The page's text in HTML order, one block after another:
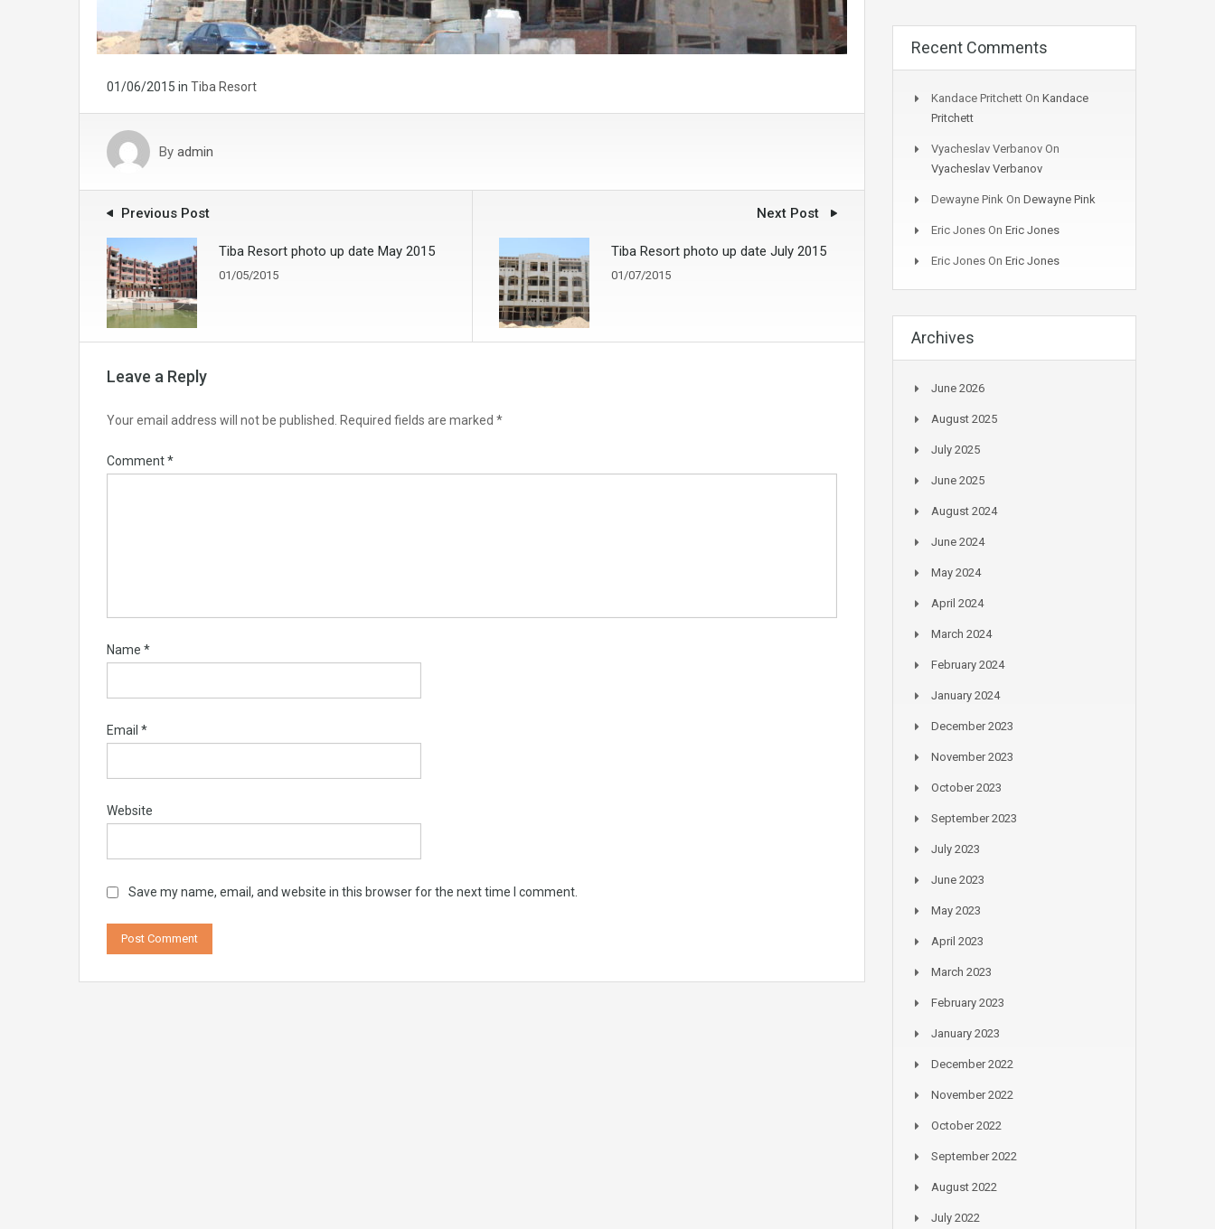
01/06/2015 in Tiba Resort
By admin
Previous Post
Tiba Resort photo up date May 2015
01/05/2015
Next Post
Tiba Resort photo up date July 2015
01/07/2015
Leave a Reply
Your email address will not be published. Required fields are marked *
Comment*
Name *
Email *
Website
Save my name, email, and website in this browser for the next time I comment.
Recent Comments
Kandace Pritchett On Kandace
Pritchett
Vyacheslav Verbanov On
Vyacheslav Verbanov
Dewayne Pink On Dewayne Pink
Eric Jones On Eric Jones
Eric Jones On Eric Jones
Archives
June 2026
August 2025
July 2025
June 2025
August 2024
June 2024
May 2024
April 2024
March 2024
February 2024
January 2024
December 2023
November 2023
October 2023
September 2023
July 2023
June 2023
May 2023
April 2023
March 2023
February 2023
January 2023
December 2022
November 2022
October 2022
September 2022
August 2022
July 2022